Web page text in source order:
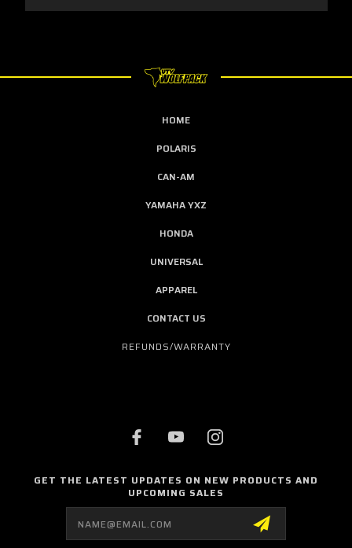
HOME
POLARIS
CAN-AM
YAMAHA YXZ
HONDA
UNIVERSAL
APPAREL
CONTACT US
REFUNDS/WARRANTY
GET THE LATEST UPDATES ON NEW PRODUCTS AND
UPCOMING SALES